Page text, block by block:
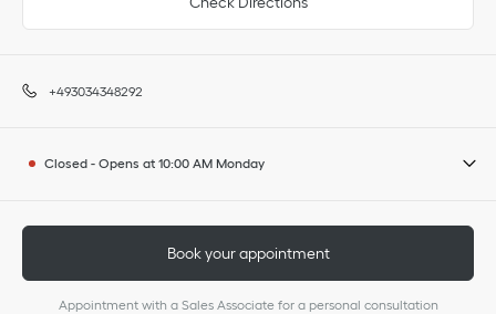
+493034348292
Closed - Opens at 10:00 AM Monday
Book your appointment
Appointment with a Sales Associate for a personal consultation